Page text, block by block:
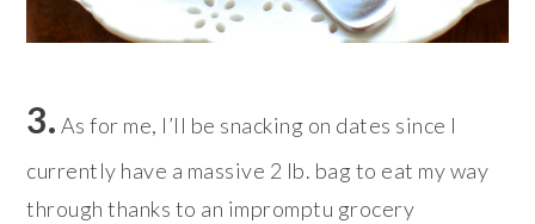
3. As for me, I’ll be snacking on dates since I
currently have a massive 2 lb. bag to eat my way
through thanks to an impromptu grocery